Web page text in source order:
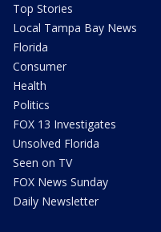
Top Stories
Local Tampa Bay News
Florida
Consumer
Health
Politics
FOX 13 Investigates
Unsolved Florida
Seen on TV
FOX News Sunday
Daily Newsletter